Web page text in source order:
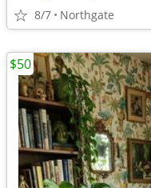
8/7 Northgate
$50